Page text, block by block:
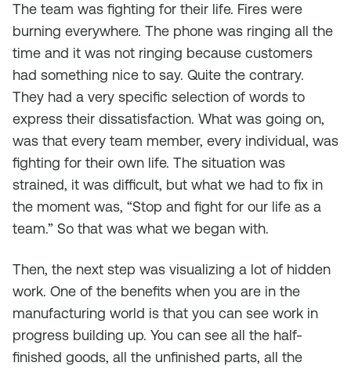
The team was fighting for their life. Fires were
burning everywhere. The phone was ringing all the
time and it was not ringing because customers
had something nice to say. Quite the contrary.
They had a very specific selection of words to
express their dissatisfaction. What was going on,
was that every team member, every individual, was
fighting for their own life. The situation was
strained, it was difficult, but what we had to fix in
the moment was, “Stop and fight for our life as a
team.” So that was what we began with.
Then, the next step was visualizing a lot of hidden
work. One of the benefits when you are in the
manufacturing world is that you can see work in
progress building up. You can see all the half-
finished goods, all the unfinished parts, all the